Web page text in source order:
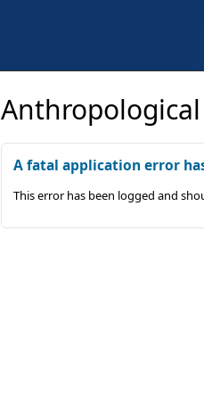
A fatal application error
This error has been logged and